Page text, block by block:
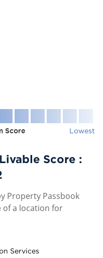
Score Lowest
Score :
Property Passbook
of a location for
Services